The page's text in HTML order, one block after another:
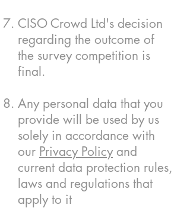
CISO Crowd Ltd's decision
regarding the outcome of
the survey competition is
final.
Any personal data that you
provide will be used by us
solely in accordance with
our Privacy Policyand
current data protection rules,
laws and regulations that
apply to it